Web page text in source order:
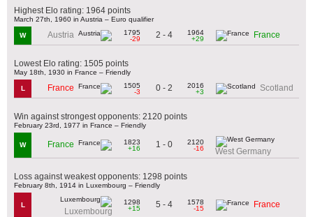
Highest Elo rating: 1964 points
March 27th, 1960 in Austria – Euro qualifier
W Austria
1795
-29
2 - 4
1964
+29
France
Lowest Elo rating: 1505 points
May 18th, 1930 in France – Friendly
L France
1505
-3
0 - 2
2016
+3
Scotland
Win against strongest opponents: 2120 points
February 23rd, 1977 in France – Friendly
W France
1823
+16
1 - 0
2120
-16
West Germany
Loss against weakest opponents: 1298 points
February 8th, 1914 in Luxembourg – Friendly
L
Luxembourg
1298
+15
5 - 4
1578
-15
France